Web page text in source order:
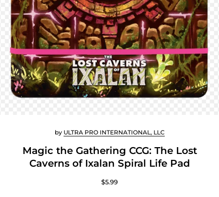
Magic the Gathering CCG: The Lost
Caverns of Ixalan Spiral Life Pad
by ULTRA PRO INTERNATIONAL, LLC
$5.99